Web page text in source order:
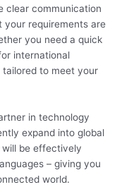
clear communication
your requirements are
you need a quick
international
to meet your
in technology
expand into global
be effectively
– giving you
world.